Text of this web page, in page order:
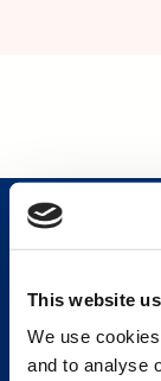
This website
We use
and to analyse
Services